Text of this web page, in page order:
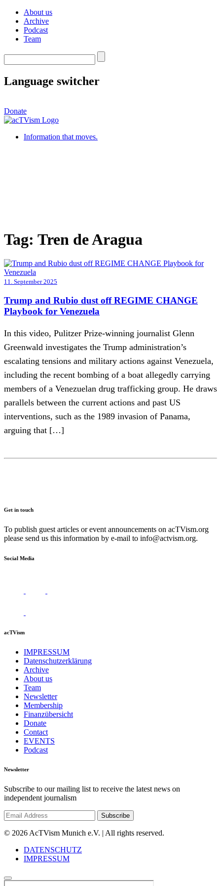
About us
Archive
Podcast
Team
Language switcher
Donate
Information that moves.
Tag: Tren de Aragua
11. September 2025
Trump and Rubio dust off REGIME CHANGE
Playbook for Venezuela
In this video, Pulitzer Prize-winning journalist Glenn
Greenwald investigates the Trump administration’s
escalating tensions and military actions against Venezuela,
including the recent bombing of a boat allegedly carrying
members of a Venezuelan drug trafficking group. He draws
parallels between the current actions and past US
interventions, such as the 1989 invasion of Panama,
arguing that […]
Get in touch
To publish guest articles or event announcements on acTVism.org
please send us this information by e-mail to info@actvism.org.
Social Media
acTVism
IMPRESSUM
Datenschutzerklärung
Archive
About us
Team
Newsletter
Membership
Finanzübersicht
Donate
Contact
EVENTS
Podcast
Newsletter
Subscribe to our mailing list to receive the latest news on
independent journalism
© 2026 AcTVism Munich e.V. | All rights reserved.
DATENSCHUTZ
IMPRESSUM